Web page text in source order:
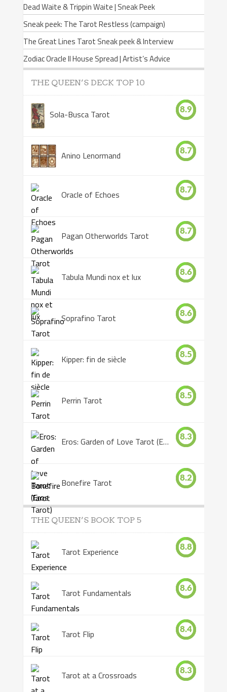
Dead Waite & Trippin Waite | Sneak Peek
Sneak peek: The Tarot Restless (campaign)
The Great Lines Tarot Sneak peek & Interview
Zodiac Oracle II House Spread | Artist’s Advice
THE QUEEN’S DECK TOP 10
Sola-Busca Tarot 8.9
Anino Lenormand 8.7
Oracle of Echoes 8.7
Pagan Otherworlds Tarot 8.7
Tabula Mundi nox et lux 8.6
Soprafino Tarot 8.6
Kipper: fin de siècle 8.5
Perrin Tarot 8.5
Eros: Garden of Love Tarot (Eros Tarot) 8.3
Bonefire Tarot 8.2
THE QUEEN’S BOOK TOP 5
Tarot Experience 8.8
Tarot Fundamentals 8.6
Tarot Flip 8.4
Tarot at a Crossroads 8.3